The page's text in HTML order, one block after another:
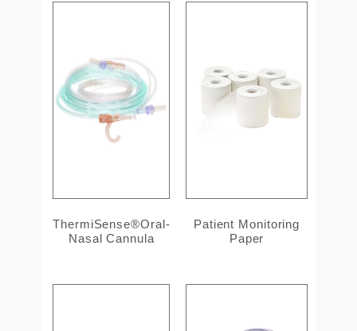
ThermiSense®Oral-
Nasal Cannula
Patient Monitoring
Paper